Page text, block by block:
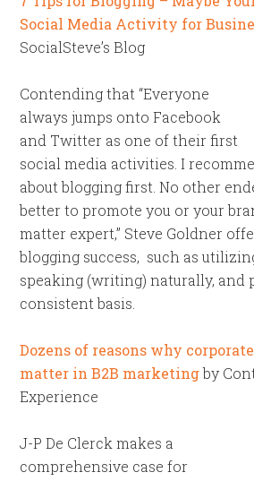
Social Media Activity for
SocialSteve’s Blog
Contending that “Everyone
always jumps onto Facebook
and Twitter as one of their first
social media activities. I
about blogging first. No other
better to promote you or your
matter expert,” Steve Goldner
blogging success, such as
speaking (writing) naturally, and
consistent basis.
Dozens of reasons why
matter in B2B marketingby
Experience
J-P De Clerck makes a
comprehensive case for